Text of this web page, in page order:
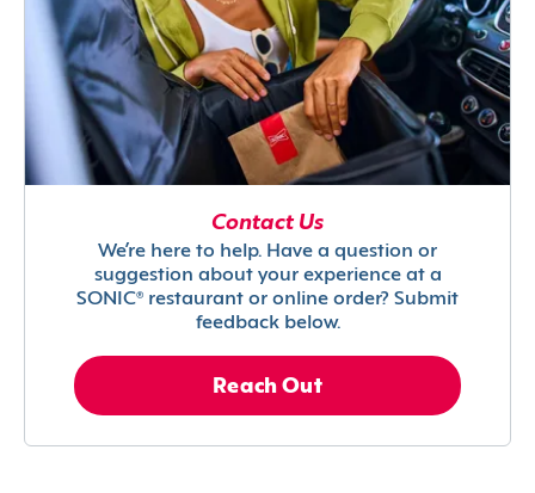
Contact Us
We’re here to help. Have a question or
suggestion about your experience at a
SONIC® restaurant or online order? Submit
feedback below.
Reach Out